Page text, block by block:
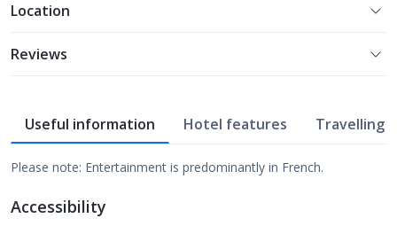
Location
Reviews
Useful information Hotel features Travelling
Please note: Entertainment is predominantly in French.
Accessibility